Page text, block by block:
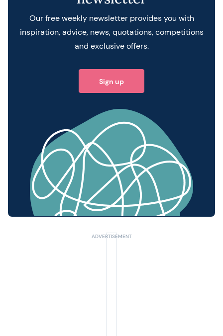
Our free weekly newsletter provides you with
inspiration, advice, news, quotations, competitions
and exclusive offers.
Sign up